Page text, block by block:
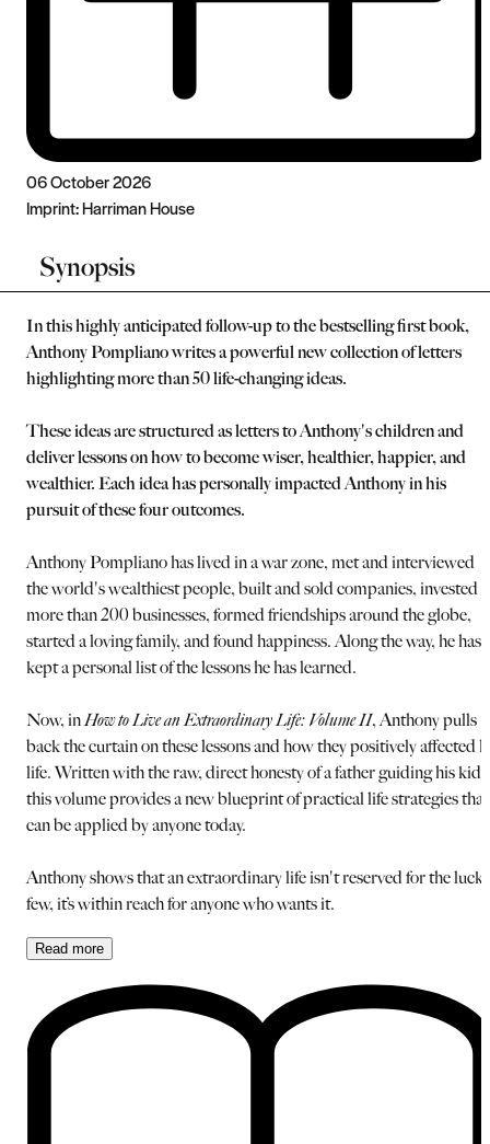
06 October 2026
Imprint:Harriman House
Synopsis
In this highly anticipated follow-up to the bestselling first book,
Anthony Pompliano writes a powerful new collection of letters
highlighting more than 50 life-changing ideas.
These ideas are structured as letters to Anthony's children and
deliver lessons on how to become wiser, healthier, happier, and
wealthier. Each idea has personally impacted Anthony in his
pursuit of these four outcomes.
Anthony Pompliano has lived in a war zone, met and interviewed
the world's wealthiest people, built and sold companies, invested
more than 200 businesses, formed friendships around the globe,
started a loving family, and found happiness. Along the way, he has
kept a personal list of the lessons he has learned.
Now, inHow to Live an Extraordinary Life: Volume II, Anthony pulls
back the curtain on these lessons and how they positively affected
life. Written with the raw, direct honesty of a father guiding his
this volume provides a new blueprint of practical life strategies that
can be applied by anyone today.
Anthony shows that an extraordinary life isn't reserved for the lucky
few, it’s within reach for anyone who wants it.
Read more